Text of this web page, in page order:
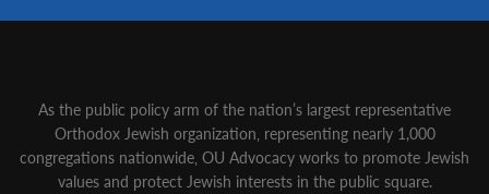
As the public policy arm of the nation’s largest representative
Orthodox Jewish organization‚ representing nearly 1,000
congregations nationwide‚ OU Advocacy works to promote Jewish
values and protect Jewish interests in the public square.